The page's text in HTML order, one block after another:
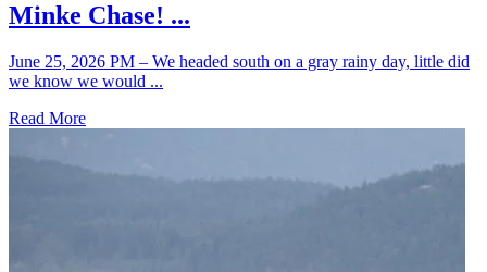
Minke Chase! ...
June 25, 2026 PM – We headed south on a gray rainy day, little did
we know we would ...
Read More